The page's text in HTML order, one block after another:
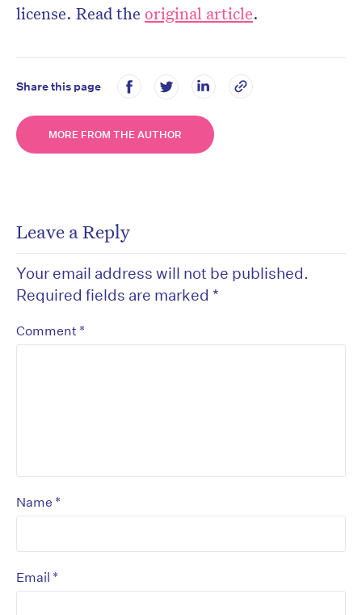
license. Read the original article.
Share this page
MORE FROM THE AUTHOR
Leave a Reply
Your email address will not be published.
Required fields are marked *
Comment *
Name *
Email *